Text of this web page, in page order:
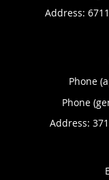
Address:
Phone
Phone
Address: